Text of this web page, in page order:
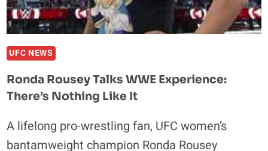
UFC NEWS
Ronda Rousey Talks WWE Experience:
There’s Nothing Like It
A lifelong pro-wrestling fan, UFC women’s
bantamweight champion Ronda Rousey